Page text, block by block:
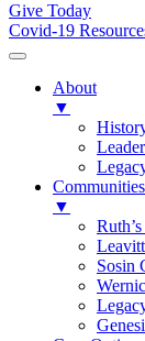
Give Today
Covid-19
About
▼
Communities
▼
Sosin